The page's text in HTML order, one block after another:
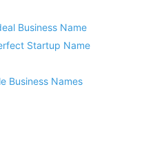
Business Name
Startup Name
Business Names